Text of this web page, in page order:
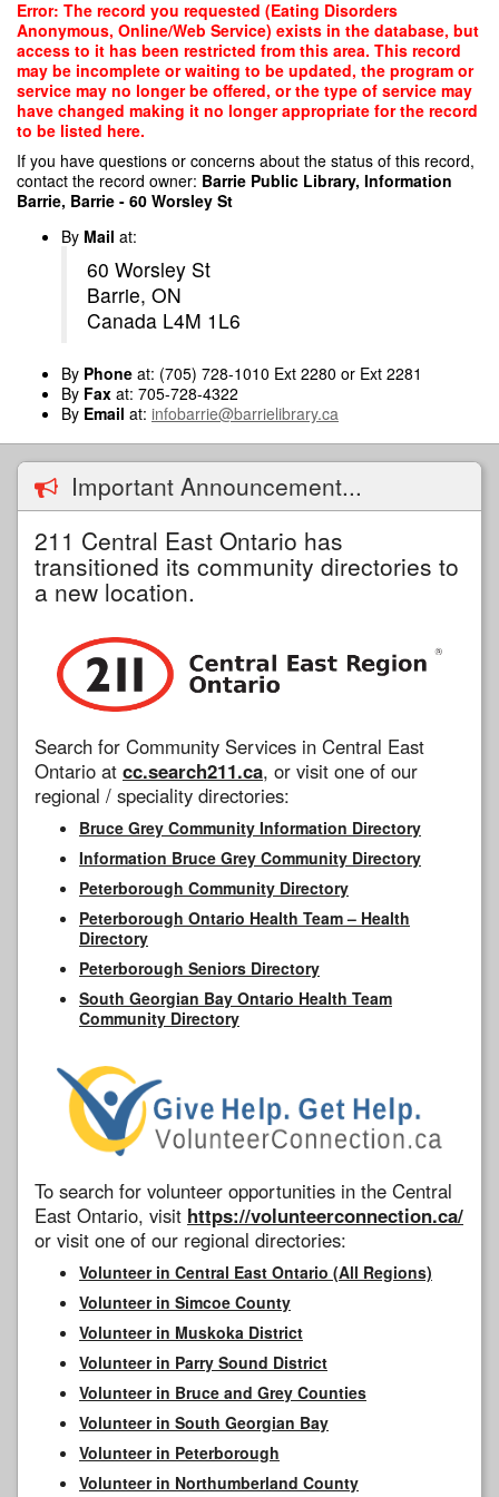
Skip
main
content
Error: The record you requested (Eating Disorders
Anonymous, Online/Web Service) exists in the database, but
access to it has been restricted from this area. This record
may be incomplete or waiting to be updated, the program or
service may no longer be offered, or the type of service may
have changed making it no longer appropriate for the record
to be listed here.
If you have questions or concerns about the status of this record,
contact the record owner: Barrie Public Library, Information
Barrie, Barrie - 60 Worsley St
By Mail at:
60 Worsley St
Barrie, ON
Canada L4M 1L6
By Phone at: (705) 728-1010 Ext 2280 or Ext 2281
By Fax at: 705-728-4322
By Email at: infobarrie@barrielibrary.ca
Important Announcement...
211 Central East Ontario has
transitioned its community directories to
a new location.
Search for Community Services in Central East
Ontario at cc.search211.ca, or visit one of our
regional / speciality directories:
Bruce Grey Community Information Directory
Information Bruce Grey Community Directory
Peterborough Community Directory
Peterborough Ontario Health Team – Health
Directory
Peterborough Seniors Directory
South Georgian Bay Ontario Health Team
Community Directory
To search for volunteer opportunities in the Central
East Ontario, visit https://volunteerconnection.ca/
or visit one of our regional directories:
Volunteer in Central East Ontario (All Regions)
Volunteer in Simcoe County
Volunteer in Muskoka District
Volunteer in Parry Sound District
Volunteer in Bruce and Grey Counties
Volunteer in South Georgian Bay
Volunteer in Peterborough
Volunteer in Northumberland County